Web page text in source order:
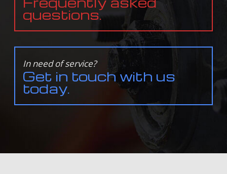
questions.
In need of service?
Get in touch with us
today.